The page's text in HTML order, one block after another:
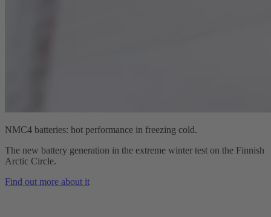
NMC4 batteries: hot performance in freezing cold.
The new battery generation in the extreme winter test on the Finnish
Arctic Circle.
Find out more about it